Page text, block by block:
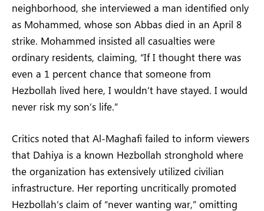
neighborhood, she interviewed a man identified only
as Mohammed, whose son Abbas died in an April 8
strike. Mohammed insisted all casualties were
ordinary residents, claiming, “If I thought there was
even a 1 percent chance that someone from
Hezbollah lived here, I wouldn’t have stayed. I would
never risk my son’s life.”
Critics noted that Al-Maghafi failed to inform viewers
that Dahiya is a known Hezbollah stronghold where
the organization has extensively utilized civilian
infrastructure. Her reporting uncritically promoted
Hezbollah’s claim of “never wanting war,” omitting